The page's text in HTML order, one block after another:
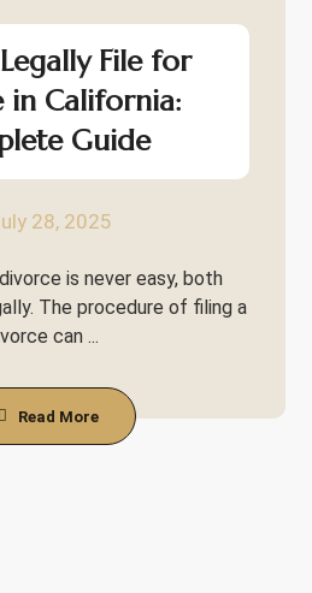
File for
in California:
Guide
28, 2025
is never easy, both
The procedure of filing a
can ...
Read More